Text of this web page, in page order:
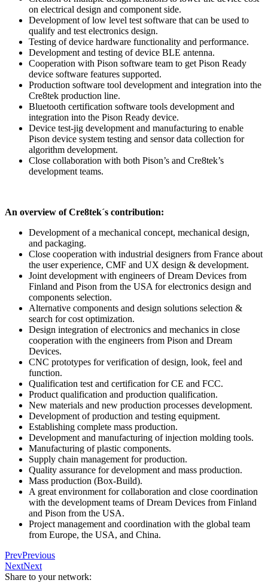
on electrical design and component side.
Development of low level test software that can be used to
qualify and test electronics design.
Testing of device hardware functionality and performance.
Development and testing of device BLE antenna.
Cooperation with Pison software team to get Pison Ready
device software features supported.
Production software tool development and integration into the
Cre8tek production line.
Bluetooth certification software tools development and
integration into the Pison Ready device.
Device test-jig development and manufacturing to enable
Pison device system testing and sensor data collection for
algorithm development.
Close collaboration with both Pison’s and Cre8tek’s
development teams.
An overview of Cre8tek´s contribution:
Development of a mechanical concept, mechanical design,
and packaging.
Close cooperation with industrial designers from France about
the user experience, CMF and UX design & development.
Joint development with engineers of Dream Devices from
Finland and Pison from the USA for electronics design and
components selection.
Alternative components and design solutions selection &
search for cost optimization.
Design integration of electronics and mechanics in close
cooperation with the engineers from Pison and Dream
Devices.
CNC prototypes for verification of design, look, feel and
function.
Qualification test and certification for CE and FCC.
Product qualification and production qualification.
New materials and new production processes development.
Development of production and testing equipment.
Establishing complete mass production.
Development and manufacturing of injection molding tools.
Manufacturing of plastic components.
Supply chain management for production.
Quality assurance for development and mass production.
Mass production (Box-Build).
A great environment for collaboration and close coordination
with the development teams of Dream Devices from Finland
and Pison from the USA.
Project management and coordination with the global team
from Europe, the USA, and China.
PrevPrevious
NextNext
Share to your network: